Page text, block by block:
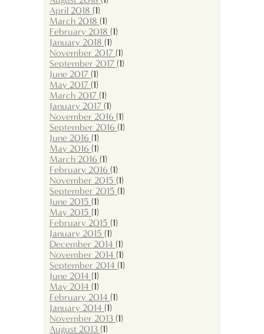
April 2018 (1)
March 2018 (1)
February 2018 (1)
January 2018 (1)
November 2017 (1)
September 2017 (1)
June 2017 (1)
May 2017 (1)
March 2017 (1)
January 2017 (1)
November 2016 (1)
September 2016 (1)
June 2016 (1)
May 2016 (1)
March 2016 (1)
February 2016 (1)
November 2015 (1)
September 2015 (1)
June 2015 (1)
May 2015 (1)
February 2015 (1)
January 2015 (1)
December 2014 (1)
November 2014 (1)
September 2014 (1)
June 2014 (1)
May 2014 (1)
February 2014 (1)
January 2014 (1)
November 2013 (1)
August 2013 (1)